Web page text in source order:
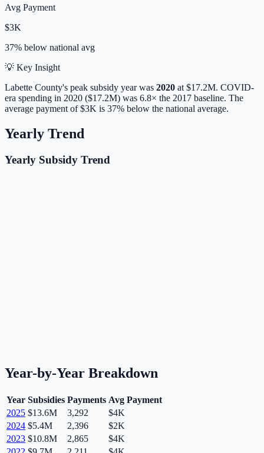
Avg Payment
$3K
37% below national avg
💡 Key Insight
Labette County's peak subsidy year was 2020 at $17.2M. COVID-
era spending in 2020 ($17.2M) was 6.8× the 2017 baseline. The
average payment of$3K is 37% below the national average.
Yearly Trend
Yearly Subsidy Trend
Year-by-Year Breakdown
Year Subsidies Payments Avg Payment
2025 $13.6M 3,292
$4K
2024 $5.4M 2,396
$2K
2023 $10.8M 2,865
$4K